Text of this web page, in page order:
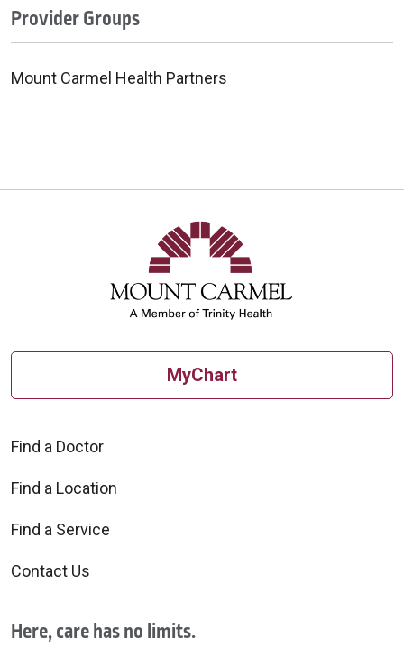
Provider Groups
Mount Carmel Health Partners
MyChart
Find a Doctor
Find a Location
Find a Service
Contact Us
Here, care has no limits.